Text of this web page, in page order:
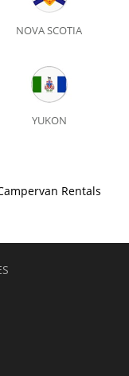
NOVA SCOTIA
YUKON
Rentals